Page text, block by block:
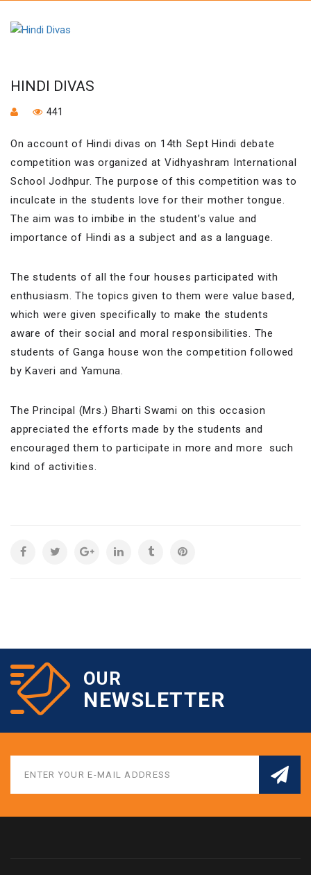
HINDI DIVAS
441
On account of Hindi divas on 14th Sept Hindi debate
competition was organized at Vidhyashram International
School Jodhpur. The purpose of this competition was to
inculcate in the students love for their mother tongue.
The aim was to imbibe in the student’s value and
importance of Hindi as a subject and as a language.
The students of all the four houses participated with
enthusiasm. The topics given to them were value based,
which were given specifically to make the students
aware of their social and moral responsibilities. The
students of Ganga house won the competition followed
by Kaveri and Yamuna.
The Principal (Mrs.) Bharti Swami on this occasion
appreciated the efforts made by the students and
encouraged them to participate in more and more such
kind of activities.
OUR
NEWSLETTER